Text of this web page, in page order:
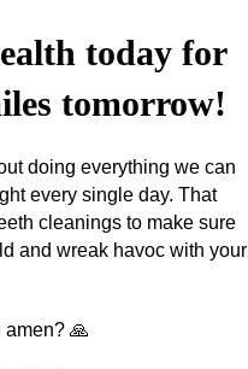
today for
tomorrow!
doing everything we can
every single day. That
cleanings to make sure
and wreak havoc with your
amen? 🙏